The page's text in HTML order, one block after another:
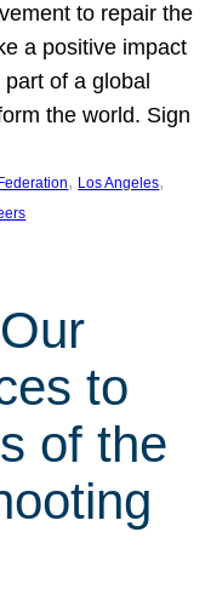
to repair the
a positive impact
of a global
the world. Sign
, Los Angeles
to
of the